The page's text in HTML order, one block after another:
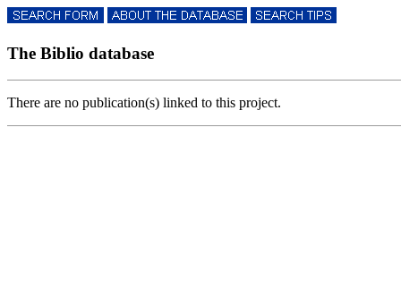
The Biblio database
There are no publication(s) linked to this project.